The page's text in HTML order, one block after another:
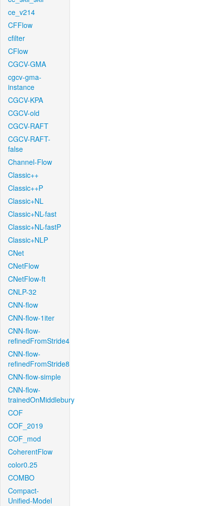
ce_v214
CFFlow
cfilter
CFlow
CGCV-GMA
cgcv-gma-
instance
CGCV-KPA
CGCV-old
CGCV-RAFT
CGCV-RAFT-
false
Channel-Flow
Classic++
Classic++P
Classic+NL
Classic+NL-fast
Classic+NL-fastP
Classic+NLP
CNet
CNetFlow
CNetFlow-ft
CNLP-32
CNN-flow
CNN-flow-1iter
CNN-flow-
refinedFromStride4
CNN-flow-
refinedFromStride8
CNN-flow-simple
CNN-flow-
trainedOnMiddlebury
COF
COF_2019
COF_mod
CoherentFlow
color0.25
COMBO
Compact-
Unified-Model